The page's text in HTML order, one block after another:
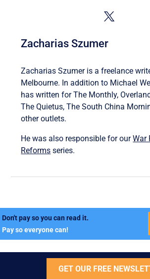
Zacharias Szumer
Zacharias Szumer is a freelance
Melbourne. In addition to Michael
has written for The Monthly,
The Quietus, The South China
other outlets.
He was also responsible for ourWar
Reforms series.
Don't pay so you can read it.
Pay so everyone can!
GET OUR FREE